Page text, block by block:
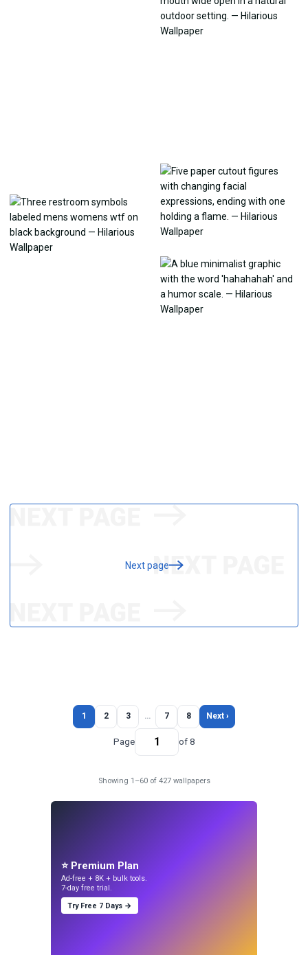
Next page
1 2 3 … 7 8 Next ›
Page of 8
Showing 1–60 of 427 wallpapers
⭐ Premium Plan
Ad-free + 8K + bulk tools.
7-day free trial.
Try Free 7 Days →